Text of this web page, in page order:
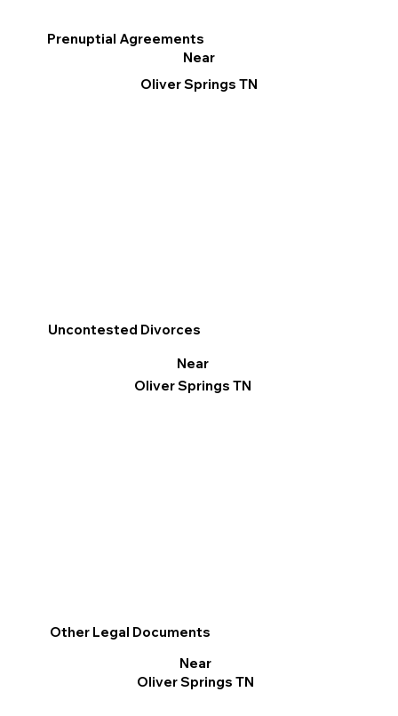
Other Legal Documents
Near
Oliver Springs TN
Prenuptial Agreements
Near
Oliver Springs TN
Uncontested Divorces
Near
Oliver Springs TN